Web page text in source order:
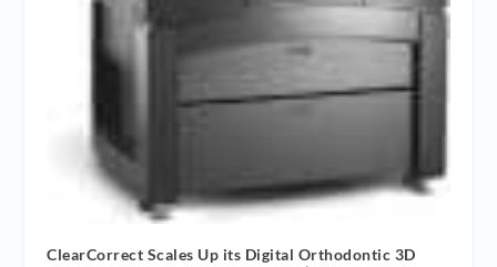
ClearCorrect Scales Up its Digital Orthodontic 3D